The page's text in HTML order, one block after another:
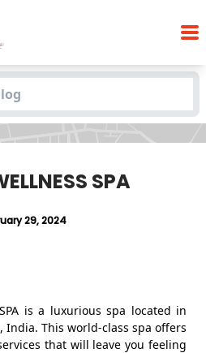
SPA
SPA
29, 2024
SPA is a luxurious spa located in
This world-class spa offers
that will leave you feeling